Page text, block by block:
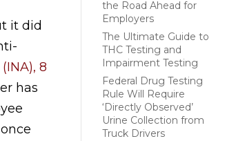
it did
8
has
the Road Ahead for
Employers
The Ultimate Guide to
THC Testing and
Impairment Testing
Federal Drug Testing
Rule Will Require
‘Directly Observed’
Urine Collection from
Truck Drivers